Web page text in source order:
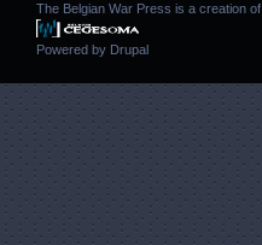
The Belgian War Press is a creation of
Powered by Drupal